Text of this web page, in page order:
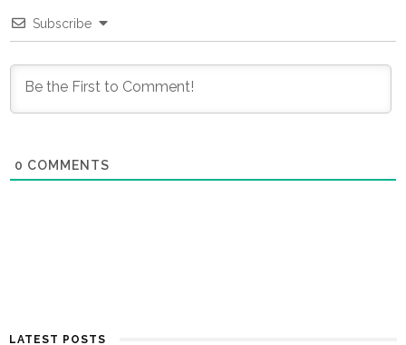
Subscribe
0 COMMENTS
LATEST POSTS